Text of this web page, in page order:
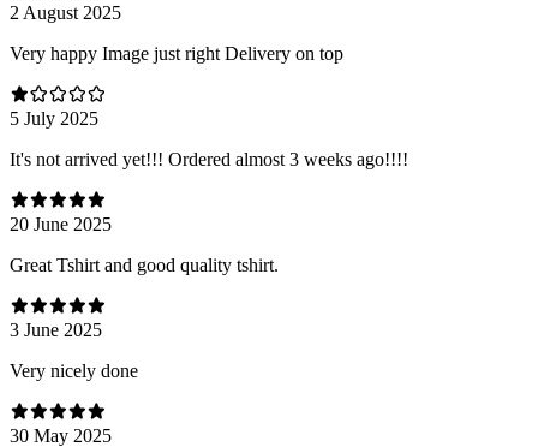
2 August 2025
Very happy Image just right Delivery on top
5 July 2025
It's not arrived yet!!! Ordered almost 3 weeks ago!!!!
20 June 2025
Great Tshirt and good quality tshirt.
3 June 2025
Very nicely done
30 May 2025